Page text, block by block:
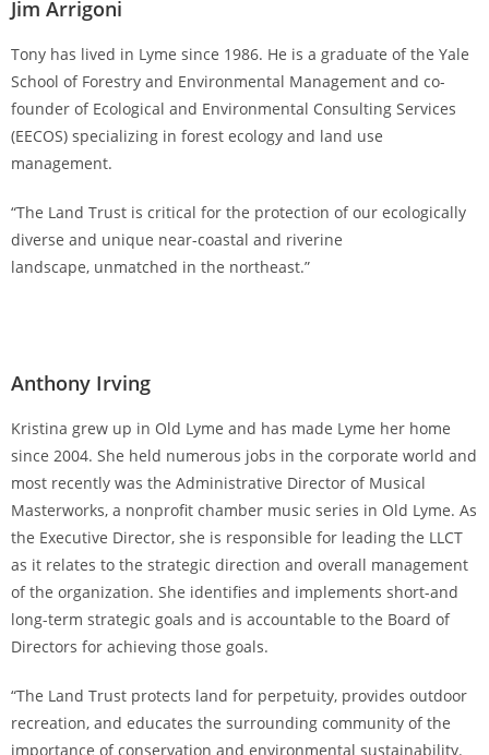
Jim Arrigoni
Tony has lived in Lyme since 1986. He is a graduate of the Yale
School of Forestry and Environmental Management and co-
founder of Ecological and Environmental Consulting Services
(EECOS) specializing in forest ecology and land use
management.
“The Land Trust is critical for the protection of our ecologically
diverse and unique near-coastal and riverine
landscape, unmatched in the northeast.”
Anthony Irving
Kristina grew up in Old Lyme and has made Lyme her home
since 2004. She held numerous jobs in the corporate world and
most recently was the Administrative Director of Musical
Masterworks, a nonprofit chamber music series in Old Lyme. As
the Executive Director, she is responsible for leading the LLCT
as it relates to the strategic direction and overall management
of the organization. She identifies and implements short-and
long-term strategic goals and is accountable to the Board of
Directors for achieving those goals.
“The Land Trust protects land for perpetuity, provides outdoor
recreation, and educates the surrounding community of the
importance of conservation and environmental sustainability.